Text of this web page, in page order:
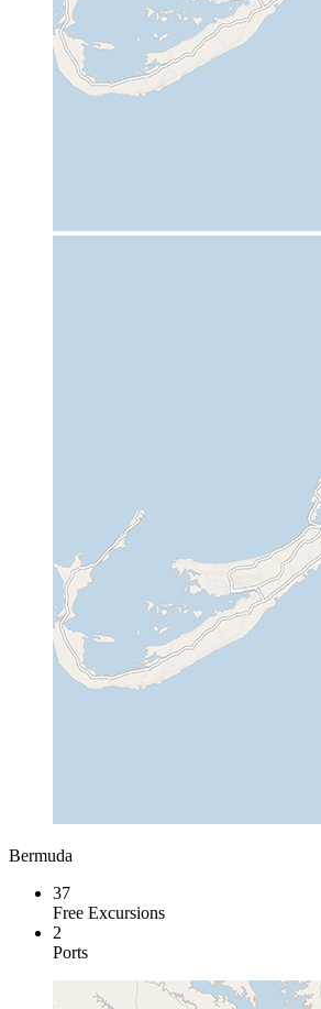
Bermuda
37
Free Excursions
2
Ports